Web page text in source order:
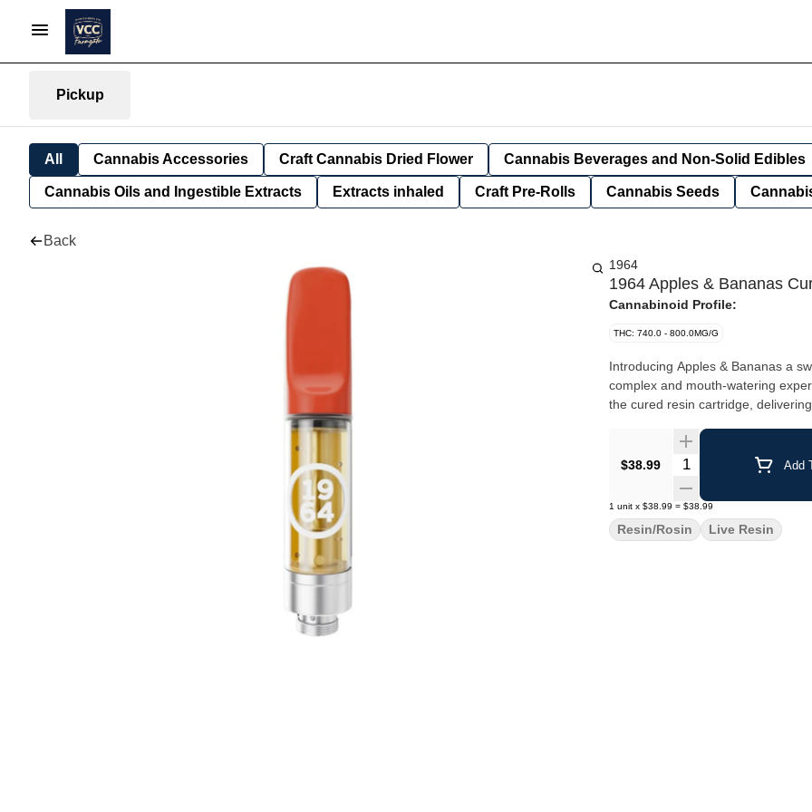
Pickup
All Cannabis Accessories Craft Cannabis Dried Flower Cannabis Beverages and Non-Solid Edibles
Cannabis Oils and Ingestible Extracts Extracts inhaled Craft Pre-Rolls Cannabis Seeds
Back
1964
1964 Apples & Bananas
Cannabinoid Profile:
THC: 740.0 - 800.0MG/G
Introducing Apples & Bananas a
complex and mouth-watering
the cured resin cartridge,
$38.99 Quantity Selector Add
1 unit x $38.99 = $38.99
Resin/Rosin Live Resin